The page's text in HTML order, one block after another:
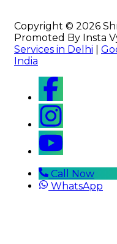
Copyright © 2026
Promoted By Insta
Services in Delhi
India
Call Now
WhatsApp